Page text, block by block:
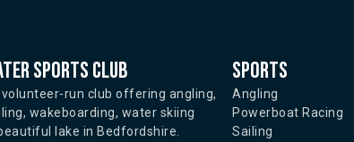
sports club
run club offering angling,
wakeboarding, water skiing
lake in Bedfordshire.
Sports
Angling
Powerboat Racing
Sailing